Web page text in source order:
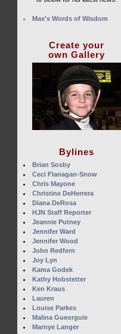
Max's Words of Wisdom
Create your
own Gallery
Bylines
Brian Sosby
Ceci Flanagan-Snow
Chris Mayone
Christine DeHerrera
Diana DeRosa
HJN Staff Reporter
Jeannie Putney
Jennifer Ward
Jennifer Wood
John Redfern
Joy Lyn
Kama Godek
Kathy Hobstetter
Ken Kraus
Lauren
Louise Parkes
Malina Gueorguie
Marnye Langer